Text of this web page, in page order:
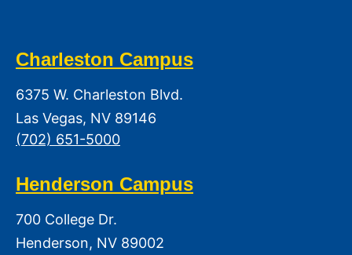
Charleston Campus
6375 W. Charleston Blvd.
Las Vegas, NV 89146
(702) 651-5000
Henderson Campus
700 College Dr.
Henderson, NV 89002